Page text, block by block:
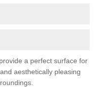
a perfect surface for
aesthetically pleasing